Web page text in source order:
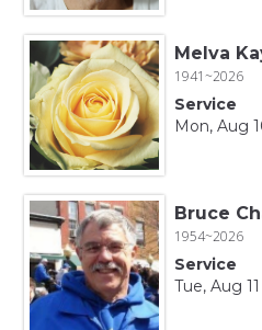
Melva
1941~2026
Service
Mon, Aug
Bruce
1954~2026
Service
Tue, Aug